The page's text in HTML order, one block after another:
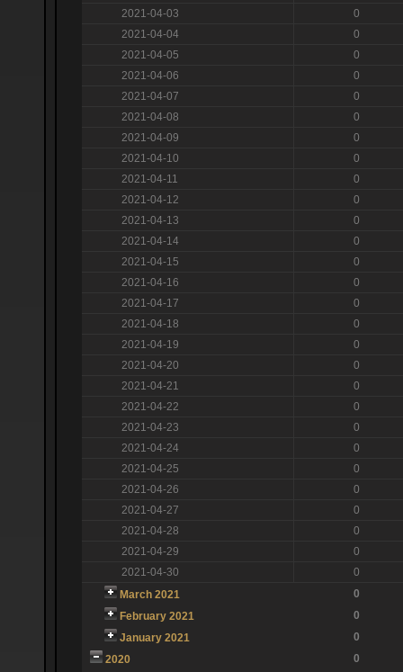
2021-04-03
0
2021-04-04
0
2021-04-05
0
2021-04-06
0
2021-04-07
0
2021-04-08
0
2021-04-09
0
2021-04-10
0
2021-04-11
0
2021-04-12
0
2021-04-13
0
2021-04-14
0
2021-04-15
0
2021-04-16
0
2021-04-17
0
2021-04-18
0
2021-04-19
0
2021-04-20
0
2021-04-21
0
2021-04-22
0
2021-04-23
0
2021-04-24
0
2021-04-25
0
2021-04-26
0
2021-04-27
0
2021-04-28
0
2021-04-29
0
2021-04-30
0
March 2021
0
February 2021
0
January 2021
0
2020
0